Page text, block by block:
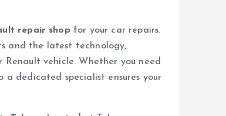
repair shopfor your car repairs.
and the latest technology,
vehicle. Whether you need
dedicated specialist ensures your